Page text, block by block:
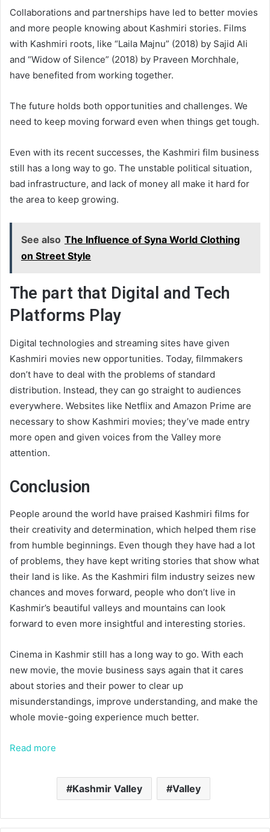
Collaborations and partnerships have led to better movies
and more people knowing about Kashmiri stories. Films
with Kashmiri roots, like “Laila Majnu” (2018) by Sajid Ali
and “Widow of Silence” (2018) by Praveen Morchhale,
have benefited from working together.
The future holds both opportunities and challenges. We
need to keep moving forward even when things get tough.
Even with its recent successes, the Kashmiri film business
still has a long way to go. The unstable political situation,
bad infrastructure, and lack of money all make it hard for
the area to keep growing.
See also The Influence of Syna World Clothing
on Street Style
The part that Digital and Tech
Platforms Play
Digital technologies and streaming sites have given
Kashmiri movies new opportunities. Today, filmmakers
don’t have to deal with the problems of standard
distribution. Instead, they can go straight to audiences
everywhere. Websites like Netflix and Amazon Prime are
necessary to show Kashmiri movies; they’ve made entry
more open and given voices from the Valley more
attention.
Conclusion
People around the world have praised Kashmiri films for
their creativity and determination, which helped them rise
from humble beginnings. Even though they have had a lot
of problems, they have kept writing stories that show what
their land is like. As the Kashmiri film industry seizes new
chances and moves forward, people who don’t live in
Kashmir’s beautiful valleys and mountains can look
forward to even more insightful and interesting stories.
Cinema in Kashmir still has a long way to go. With each
new movie, the movie business says again that it cares
about stories and their power to clear up
misunderstandings, improve understanding, and make the
whole movie-going experience much better.
Read more
Kashmir Valley Valley